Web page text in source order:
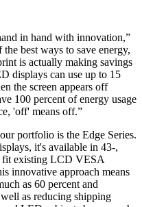
in hand with innovation,”
best ways to save energy,
is actually making savings
displays can use up to 15
the screen appears off
100 percent of energy usage
'off' means off.”
portfolio is the Edge Series.
it's available in 43-,
fit existing LCD VESA
innovative approach means
as 60 percent and
as reducing shipping